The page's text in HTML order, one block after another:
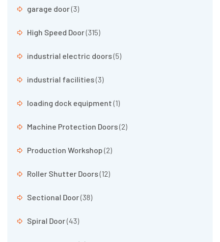
garage door(3)
High Speed Door(315)
industrial electric doors(5)
industrial facilities(3)
loading dock equipment(1)
Machine Protection Doors(2)
Production Workshop(2)
Roller Shutter Doors(12)
Sectional Door(38)
Spiral Door(43)